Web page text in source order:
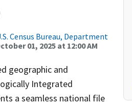
Census Bureau, Department
01, 2025 at 12:00 AM
geographic and
Integrated
a seamless national file